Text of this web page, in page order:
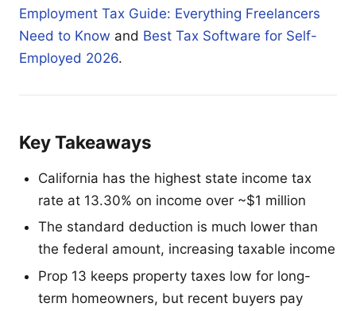
Employment Tax Guide: Everything Freelancers
Need to Know and Best Tax Software for Self-
Employed 2026.
Key Takeaways
California has the highest state income tax
rate at 13.30% on income over ~$1 million
The standard deduction is much lower than
the federal amount, increasing taxable income
Prop 13 keeps property taxes low for long-
term homeowners, but recent buyers pay